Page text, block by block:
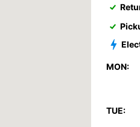
MON:
TUE: